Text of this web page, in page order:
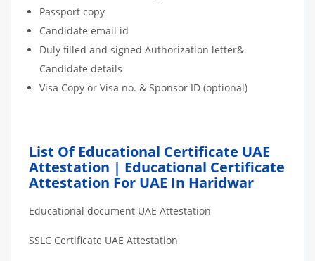
Passport copy
Candidate email id
Duly filled and signed Authorization letter&
Candidate details
Visa Copy or Visa no. & Sponsor ID (optional)
List Of Educational Certificate UAE
Attestation | Educational Certificate
Attestation For UAE In Haridwar
Educational document UAE Attestation
SSLC Certificate UAE Attestation